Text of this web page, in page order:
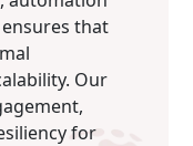
that
Our
for